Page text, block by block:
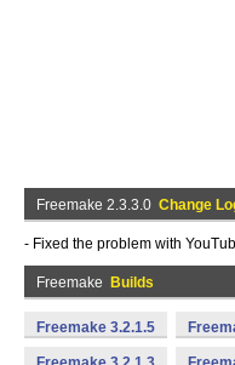
Freemake 2.3.3.0 Change
- Fixed the problem with
Freemake Builds
Freemake 3.2.1.5